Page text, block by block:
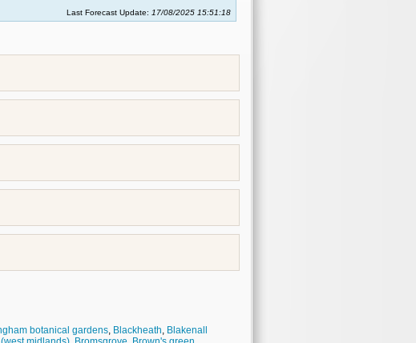
Last Forecast Update: 17/08/2025 15:51:18
botanical gardens, Blackheath, Blakenall